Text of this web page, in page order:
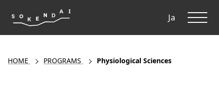
Ja
HOME PROGRAMS Physiological Sciences